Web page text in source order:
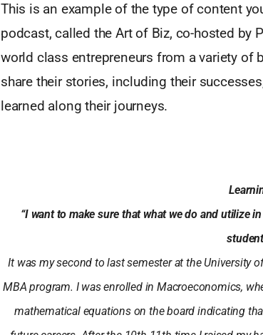
This is an example of the type of content
podcast, called the Art of Biz, co-hosted by
world class entrepreneurs from a variety of
share their stories, including their
learned along their journeys.
“I want to make sure that what we do and utilize
It was my second to last semester at the University
MBA program. I was enrolled in Macroeconomics,
mathematical equations on the board indicating